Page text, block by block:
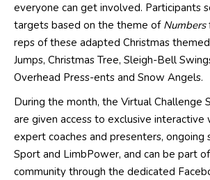
everyone can get involved. Participants
targets based on the theme of Numbers
reps of these adapted Christmas
Jumps, Christmas Tree, Sleigh-Bell
Overhead Press-ents and Snow Angels.
During the month, the Virtual Challenge
are given access to exclusive interactive
expert coaches and presenters, ongoing
Sport and LimbPower, and can be part
community through the dedicated